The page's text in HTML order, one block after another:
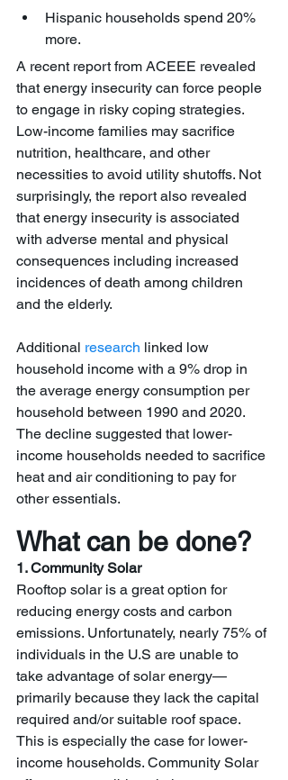
Hispanic households spend 20%
more.
A recent report from ACEEE revealed
that energy insecurity can force people
to engage in risky coping strategies.
Low-income families may sacrifice
nutrition, healthcare, and other
necessities to avoid utility shutoffs. Not
surprisingly, the report also revealed
that energy insecurity is associated
with adverse mental and physical
consequences including increased
incidences of death among children
and the elderly.
Additional research linked low
household income with a 9% drop in
the average energy consumption per
household between 1990 and 2020.
The decline suggested that lower-
income households needed to sacrifice
heat and air conditioning to pay for
other essentials.
What can be done?
1. Community Solar
Rooftop solar is a great option for
reducing energy costs and carbon
emissions. Unfortunately, nearly 75% of
individuals in the U.S are unable to
take advantage of solar energy—
primarily because they lack the capital
required and/or suitable roof space.
This is especially the case for lower-
income households. Community Solar